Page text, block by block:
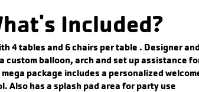
Included?
4 tables and 6 chairs per table . Designer
custom balloon, arch and set up assistance
package includes a personalized
Also has a splash pad area for party use